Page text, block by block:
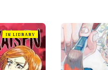
IN LIBRARY